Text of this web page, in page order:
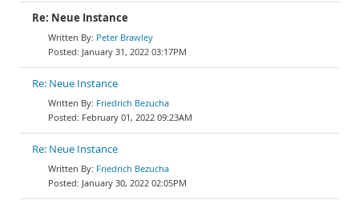
Re: Neue Instance
Peter Brawley
January 31, 2022 03:17PM
Re: Neue Instance
Friedrich Bezucha
February 01, 2022 09:23AM
Re: Neue Instance
Friedrich Bezucha
January 30, 2022 02:05PM